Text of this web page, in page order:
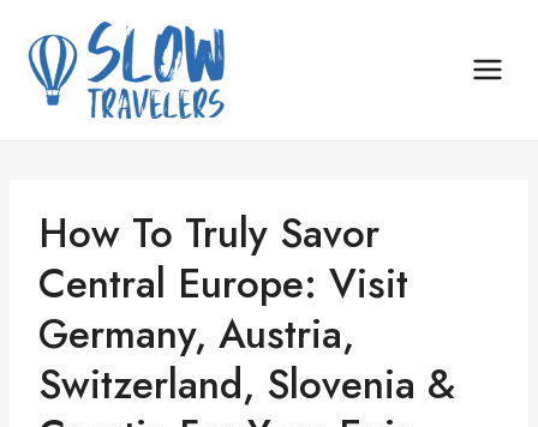
content
How To Truly Savor
Central Europe: Visit
Germany, Austria,
Switzerland, Slovenia &